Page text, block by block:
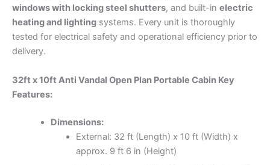
windows with locking steel shutters, and built-in electric
heating and lighting systems. Every unit is thoroughly
tested for electrical safety and operational efficiency prior to
delivery.
32ft x 10ft Anti Vandal Open Plan Portable Cabin Key
Features:
Dimensions:
External: 32 ft (Length) x 10 ft (Width) x
approx. 9 ft 6 in (Height)